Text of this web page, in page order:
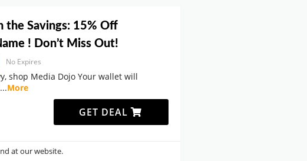
the Savings: 15% Off
! Don’t Miss Out!
No Expires
shop Media Dojo Your wallet will
...More
GET DEAL
at our website.